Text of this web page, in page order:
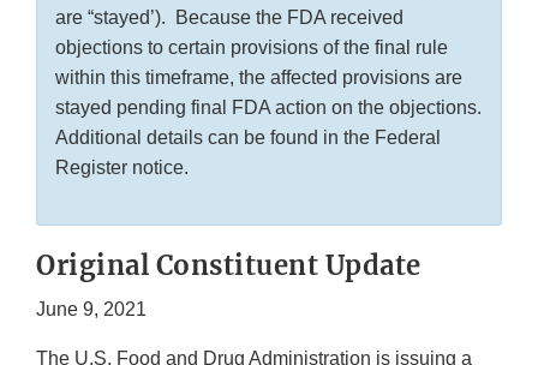
are “stayed’). Because the FDA received
objections to certain provisions of the final rule
within this timeframe, the affected provisions are
stayed pending final FDA action on the objections.
Additional details can be found in the Federal
Register notice.
Original Constituent Update
June 9, 2021
The U.S. Food and Drug Administration is issuing a